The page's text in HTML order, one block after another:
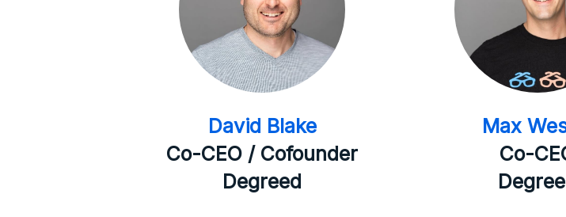
David Blake
Co-CEO / Cofounder
Degreed
Max
Co-